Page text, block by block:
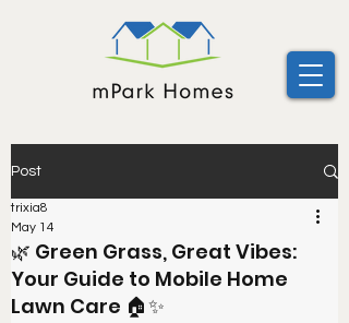
Post
🌿 Green Grass, Great Vibes:
Your Guide to Mobile Home
Lawn Care 🏠✨
trixia8
May 14